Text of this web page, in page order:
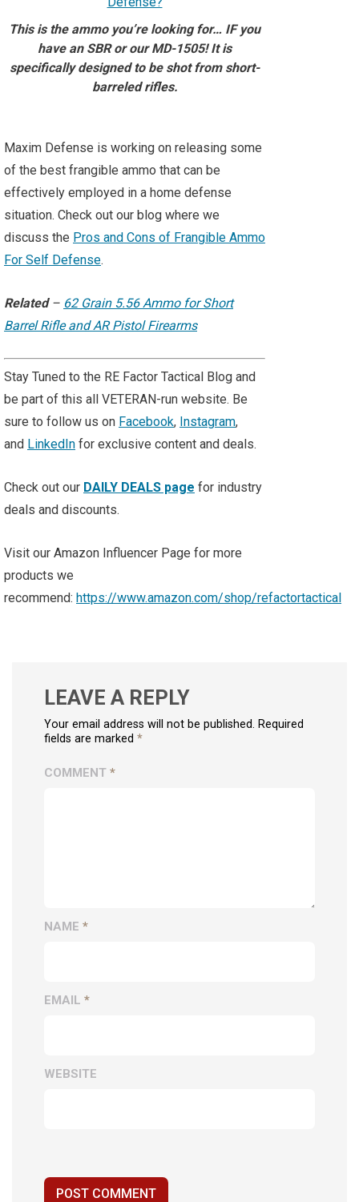
This is the ammo you’re looking for… IF you
have an SBR or our MD-1505! It is
specifically designed to be shot from short-
barreled rifles.⁠
Maxim Defense is working on releasing some
of the best frangible ammo that can be
effectively employed in a home defense
situation. Check out our blog where we
discuss the Pros and Cons of Frangible Ammo
For Self Defense.
Related– 62 Grain 5.56 Ammo for Short
Barrel Rifle and AR Pistol Firearms
Stay Tuned to the RE Factor Tactical Blog and
be part of this all VETERAN-run website. Be
sure to follow us on Facebook, Instagram,
and LinkedIn for exclusive content and deals.
Check out our DAILY DEALS page for industry
deals and discounts.
Visit our Amazon Influencer Page for more
products we
recommend: https://www.amazon.com/shop/refactortactical
LEAVE A REPLY
Your email address will not be published. Required
fields are marked *
COMMENT *
NAME *
EMAIL *
WEBSITE
POST COMMENT